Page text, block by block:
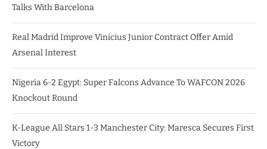
Talks With Barcelona
Real Madrid Improve Vinicius Junior Contract Offer Amid
Arsenal Interest
Nigeria 6-2 Egypt: Super Falcons Advance To WAFCON 2026
Knockout Round
K-League All Stars 1-3 Manchester City: Maresca Secures First
Victory